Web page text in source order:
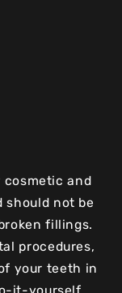
cosmetic and
should not be
fillings.
procedures,
your teeth in